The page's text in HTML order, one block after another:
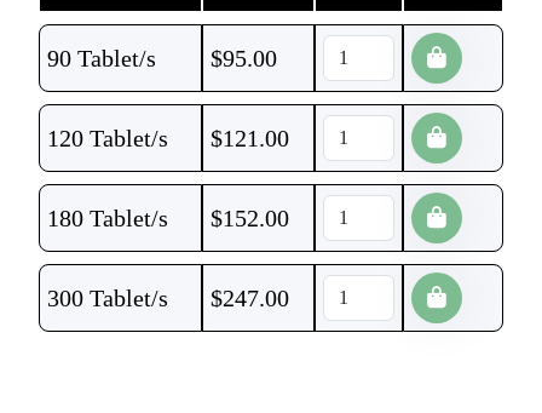
90 Tablet/s $95.00
120 Tablet/s $121.00
180 Tablet/s $152.00
300 Tablet/s $247.00